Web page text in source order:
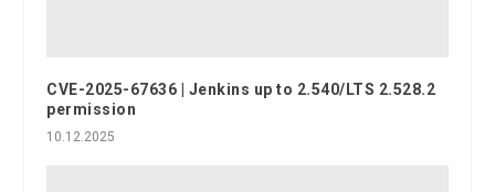
CVE-2025-67636 | Jenkins up to 2.540/LTS 2.528.2
permission
10.12.2025